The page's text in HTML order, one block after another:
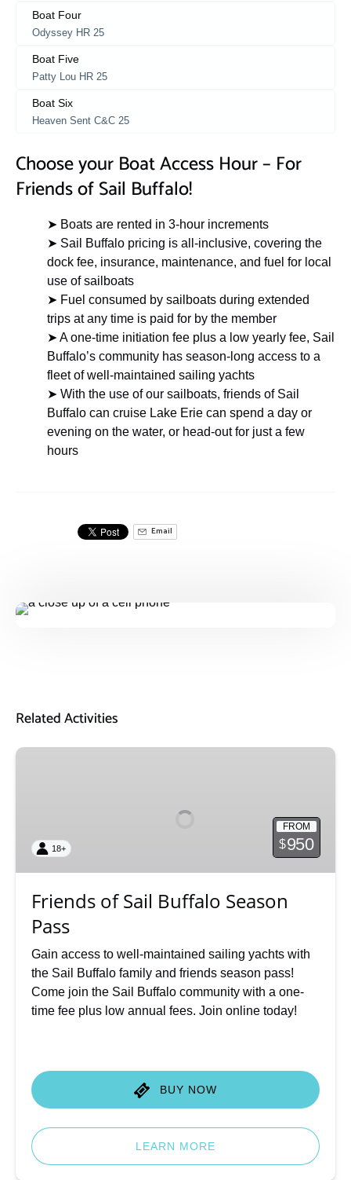
Boat Four
Odyssey HR 25
Boat Five
Patty Lou HR 25
Boat Six
Heaven Sent C&C 25
Choose your Boat Access Hour – For
Friends of Sail Buffalo!
➤ Boats are rented in 3-hour increments
➤ Sail Buffalo pricing is all-inclusive, covering the
dock fee, insurance, maintenance, and fuel for local
use of sailboats
➤ Fuel consumed by sailboats during extended
trips at any time is paid for by the member
➤ A one-time initiation fee plus a low yearly fee, Sail
Buffalo’s community has season-long access to a
fleet of well-maintained sailing yachts
➤ With the use of our sailboats, friends of Sail
Buffalo can cruise Lake Erie can spend a day or
evening on the water, or head-out for just a few
hours
Email
Related Activities
Friends
Pass
FROM
$950
18+
Friends of Sail Buffalo Season
Pass
Gain access to well-maintained sailing yachts with
the Sail Buffalo family and friends season pass!
Come join the Sail Buffalo community with a one-
time fee plus low annual fees. Join online today!
BUY NOW
LEARN MORE